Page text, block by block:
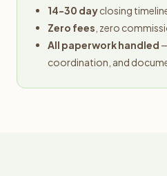
14-30 dayclosing
Zero fees , zero
All paperwork handled
coordination, and